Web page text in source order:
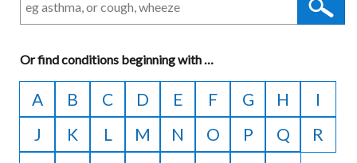
Orfind conditions beginning withA
to
Z
…
A B C D E F G H
I
J
K L M N O P Q
R